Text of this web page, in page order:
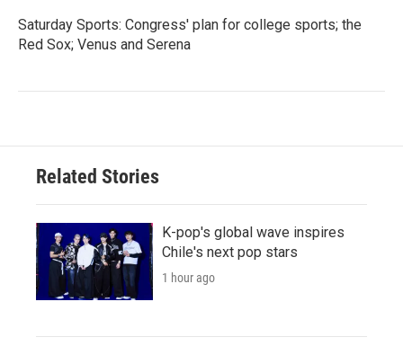
Saturday Sports: Congress' plan for college sports; the
Red Sox; Venus and Serena
Related Stories
K-pop's global wave inspires
Chile's next pop stars
1 hour ago